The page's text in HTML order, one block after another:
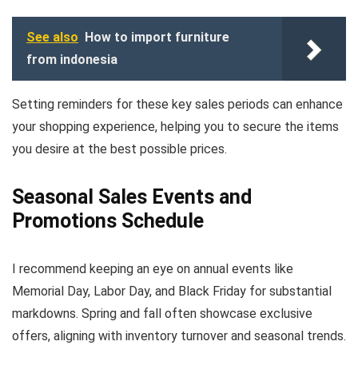
See also
How to import furniture
from indonesia
Setting reminders for these key sales periods can enhance
your shopping experience, helping you to secure the items
you desire at the best possible prices.
Seasonal Sales Events and
Promotions Schedule
I recommend keeping an eye on annual events like
Memorial Day, Labor Day, and Black Friday for substantial
markdowns. Spring and fall often showcase exclusive
offers, aligning with inventory turnover and seasonal trends.